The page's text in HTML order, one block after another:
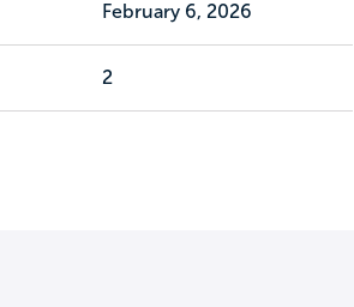
February 6, 2026
2